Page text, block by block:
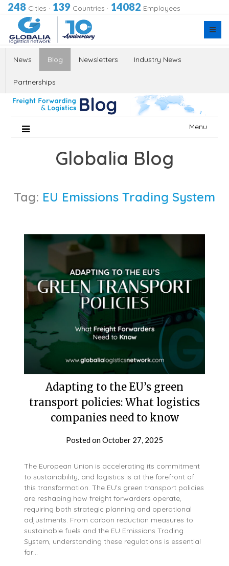
248 Cities · 139 Countries · 14082 Employees
News Blog Newsletters Industry News
Partnerships
Menu
Globalia Blog
Tag: EU Emissions Trading System
Adapting to the EU’s green
transport policies: What logistics
companies need to know
Posted onOctober 27, 2025
The European Union is accelerating its commitment
to sustainability, and logistics is at the forefront of
this transformation. The EU’s green transport policies
are reshaping how freight forwarders operate,
requiring both strategic planning and operational
adjustments. From carbon reduction measures to
sustainable fuels and the EU Emissions Trading
System, understanding these regulations is essential
for…